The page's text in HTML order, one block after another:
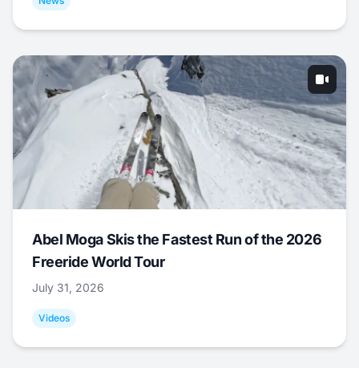
Abel Moga Skis the Fastest Run of the 2026
Freeride World Tour
July 31, 2026
Videos